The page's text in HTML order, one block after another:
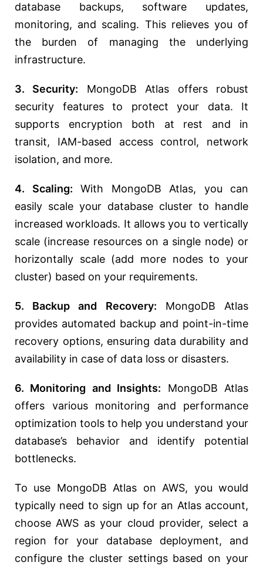
database backups, software updates,
monitoring, and scaling. This relieves you of
the burden of managing the underlying
infrastructure.
3. Security: MongoDB Atlas offers robust
security features to protect your data. It
supports encryption both at rest and in
transit, IAM-based access control, network
isolation, and more.
4. Scaling: With MongoDB Atlas, you can
easily scale your database cluster to handle
increased workloads. It allows you to vertically
scale (increase resources on a single node) or
horizontally scale (add more nodes to your
cluster) based on your requirements.
5. Backup and Recovery: MongoDB Atlas
provides automated backup and point-in-time
recovery options, ensuring data durability and
availability in case of data loss or disasters.
6. Monitoring and Insights: MongoDB Atlas
offers various monitoring and performance
optimization tools to help you understand your
database’s behavior and identify potential
bottlenecks.
To use MongoDB Atlas on AWS, you would
typically need to sign up for an Atlas account,
choose AWS as your cloud provider, select a
region for your database deployment, and
configure the cluster settings based on your